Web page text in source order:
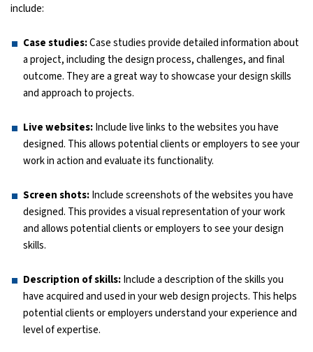
include:
Case studies:Case studies provide detailed information about
a project, including the design process, challenges, and final
outcome. They are a great way to showcase your design skills
and approach to projects.
Live websites:Include live links to the websites you have
designed. This allows potential clients or employers to see your
work in action and evaluate its functionality.
Screen shots:Include screenshots of the websites you have
designed. This provides a visual representation of your work
and allows potential clients or employers to see your design
skills.
Description of skills:Include a description of the skills you
have acquired and used in your web design projects. This helps
potential clients or employers understand your experience and
level of expertise.